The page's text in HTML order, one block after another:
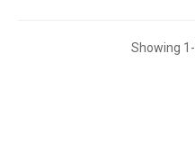
Showing